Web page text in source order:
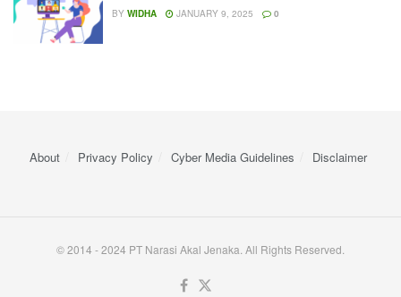
BY WIDHA JANUARY 9, 2025 0
About Privacy Policy Cyber ​​Media Guidelines Disclaimer
© 2014 - 2024 PT Narasi Akal Jenaka. All Rights Reserved.